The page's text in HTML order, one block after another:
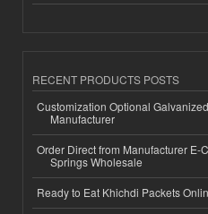
RECENT PRODUCTS POSTS
Customization Optional
Manufacturer
Order Direct from Manufacturer E-
Springs Wholesale
Ready to Eat Khichdi Packets